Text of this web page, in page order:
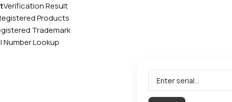
Verification Result
Products
Trademark
Number Lookup